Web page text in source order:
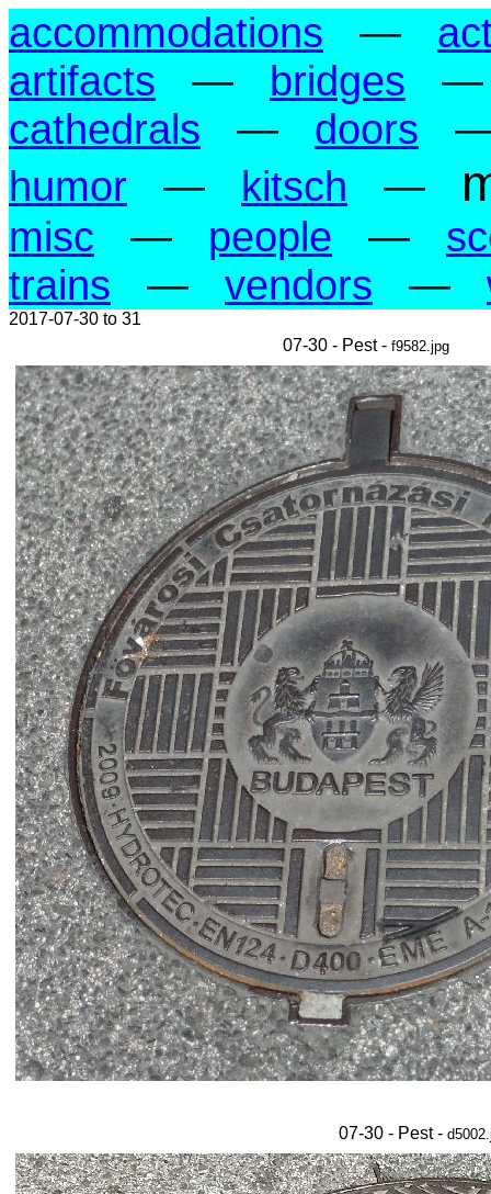
accommodations —
artifacts — bridges
cathedrals — doors
humor — kitsch —
misc — people —
trains — vendors —
2017-07-30 to 31
07-30 - Pest - f9582.jpg
07-30 - Pest -